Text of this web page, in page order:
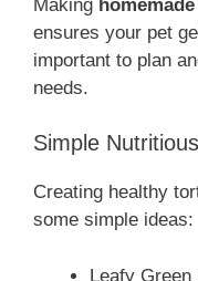
Making
ensures your pet
important to plan
needs.
Simple
Creating healthy
some simple ideas:
Leafy Green